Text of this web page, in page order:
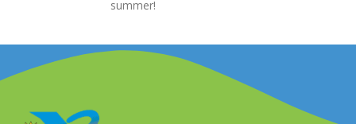
summer!